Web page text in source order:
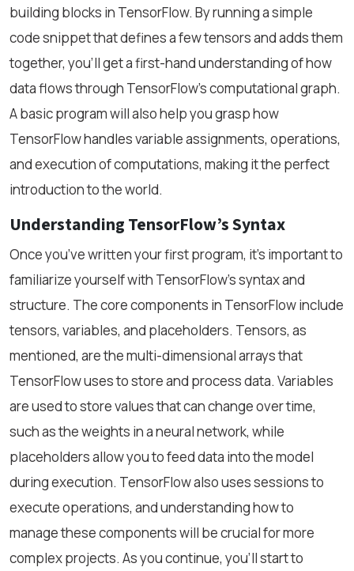
building blocks in TensorFlow. By running a simple
code snippet that defines a few tensors and adds them
together, you'll get a first-hand understanding of how
data flows through TensorFlow’s computational graph.
A basic program will also help you grasp how
TensorFlow handles variable assignments, operations,
and execution of computations, making it the perfect
introduction to the world.
Understanding TensorFlow’s Syntax
Once you’ve written your first program, it's important to
familiarize yourself with TensorFlow’s syntax and
structure. The core components in TensorFlow include
tensors, variables, and placeholders. Tensors, as
mentioned, are the multi-dimensional arrays that
TensorFlow uses to store and process data. Variables
are used to store values that can change over time,
such as the weights in a neural network, while
placeholders allow you to feed data into the model
during execution. TensorFlow also uses sessions to
execute operations, and understanding how to
manage these components will be crucial for more
complex projects. As you continue, you'll start to